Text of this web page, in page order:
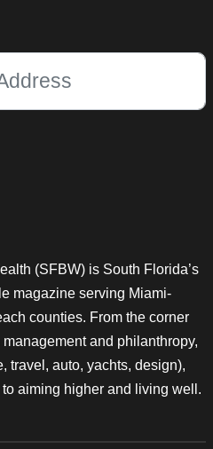
(SFBW) is South Florida’s
magazine serving Miami-
counties. From the corner
and philanthropy,
travel, auto, yachts, design),
aiming higher and living well.
and should be left